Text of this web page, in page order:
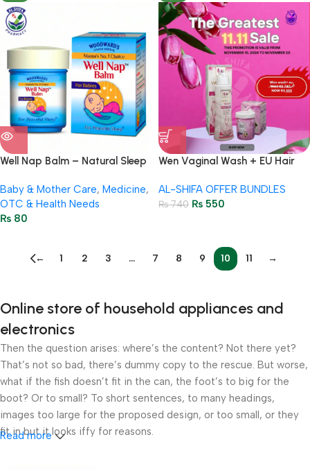
Well Nap Balm – Natural Sleep
Baby & Mother Care, Medicine,
OTC & Health Needs
₨ 80
Wen Vaginal Wash + EU Hair
Hygiene
AL-SHIFA OFFER BUNDLES
₨740 ₨ 550
← 1 2 3 … 7 8 9 10 11 →
Online store of household appliances and
electronics
Then the question arises: where’s the content? Not there yet?
That’s not so bad, there’s dummy copy to the rescue. But worse,
what if the fish doesn’t fit in the can, the foot’s to big for the
boot? Or to small? To short sentences, to many headings,
images too large for the proposed design, or too small, or they
fit in but it looks iffy for reasons.
Read more